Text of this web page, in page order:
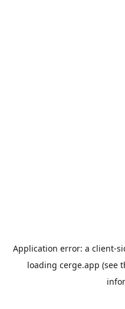
Application error: a client-
loading cerge.app (see